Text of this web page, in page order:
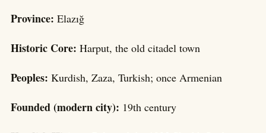
Province: Elazığ
Historic Core: Harput, the old citadel town
Peoples: Kurdish, Zaza, Turkish; once Armenian
Founded (modern city): 19th century